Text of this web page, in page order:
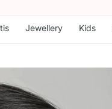
Jewellery Kids